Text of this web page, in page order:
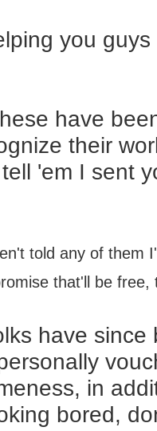
you
have
their
'em I sent
told any of them
that'll be free,
have
in
bored,